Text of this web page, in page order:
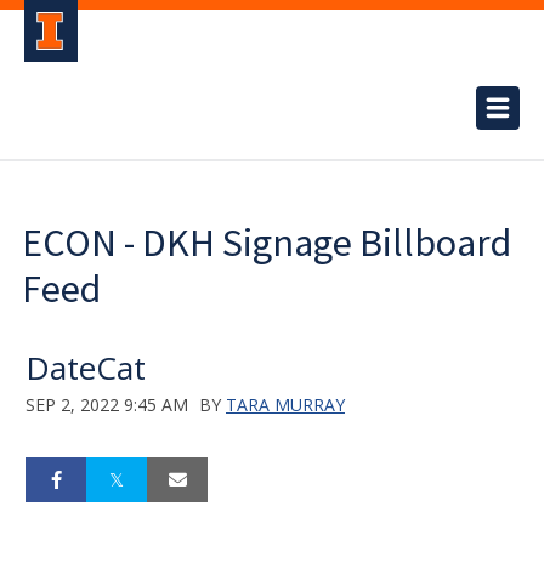
ECON - DKH Signage Billboard
Feed
DateCat
SEP 2, 2022 9:45 AM BY TARA MURRAY